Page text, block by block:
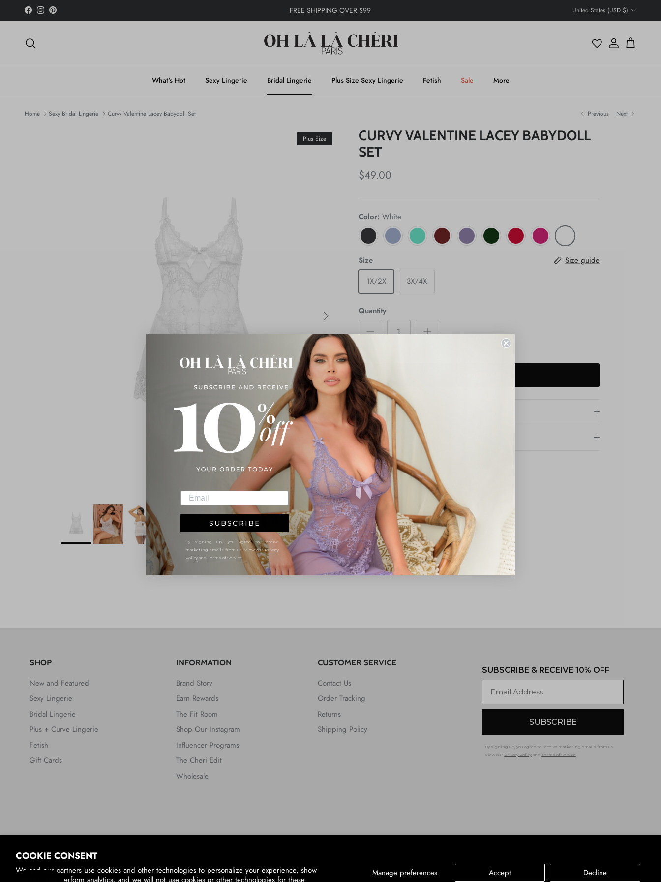
COOKIE CONSENT
We and our partners use cookies and other technologies to personalize your experience, show
you ads, and perform analytics, and we will not use cookies or other technologies for these
Manage preferences Accept Decline
Skip to content
Facebook
InstagramPinterest FREE SHIPPING OVER $99 United States (USD $)
Account
Cart
What's Hot Sexy Lingerie Bridal Lingerie Plus Size Sexy Lingerie Fetish Sale More
Home Sexy Bridal Lingerie Curvy Valentine Lacey Babydoll Set Previous Next
Next
Plus Size
CURVY VALENTINE LACEY BABYDOLL
SET
$49.00
Color: White
Size
Size guide
1X/2X
3X/4X
Quantity
Description
Shipping & Returns
SHOP
New and Featured
Sexy Lingerie
Bridal Lingerie
Plus + Curve Lingerie
Fetish
Gift Cards
INFORMATION
Brand Story
Earn Rewards
The Fit Room
Shop Our Instagram
Influencer Programs
The Cheri Edit
Wholesale
CUSTOMER SERVICE
Contact Us
Order Tracking
Returns
Shipping Policy
SUBSCRIBE & RECEIVE 10% OFF
SUBSCRIBE
By signing up, you agree to receive marketing emails from us.
View our Privacy Policy and Terms of Service
United States (USD $)
SUBSCRIBE
By signing up, you agree to receive
marketing emails from us. View ourPrivacy
Policy and Terms of Service.